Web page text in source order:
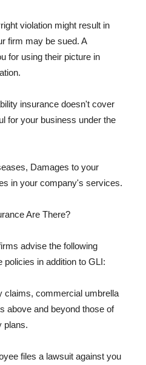
violation might result in
firm may be sued. A
for using their picture in
insurance doesn't cover
for your business under the
Damages to your
in your company's services.
Are There?
advise the following
policies in addition to GLI:
claims, commercial umbrella
above and beyond those of
plans.
files a lawsuit against you